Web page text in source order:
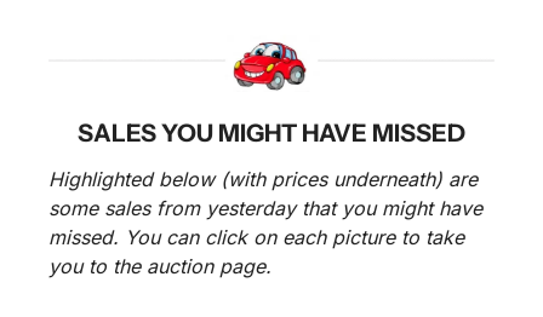
SALES YOU MIGHT HAVE MISSED
Highlighted below (with prices underneath) are
some sales from yesterday that you might have
missed. You can click on each picture to take
you to the auction page.